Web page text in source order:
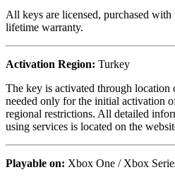
All keys are licensed, purchased with
lifetime warranty.
Activation Region: Turkey
The key is activated through location
needed only for the initial activation
regional restrictions. All detailed
using services is located on the
Playable on: Xbox One / Xbox